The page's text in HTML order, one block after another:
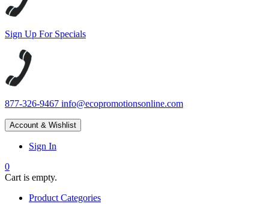
Sign Up For Specials
877-326-9467 info@ecopromotionsonline.com
Account & Wishlist
Sign In
0
Cart is empty.
Product Categories